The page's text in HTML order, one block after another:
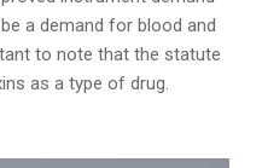
a demand for blood and
to note that the statute
as a type of drug.